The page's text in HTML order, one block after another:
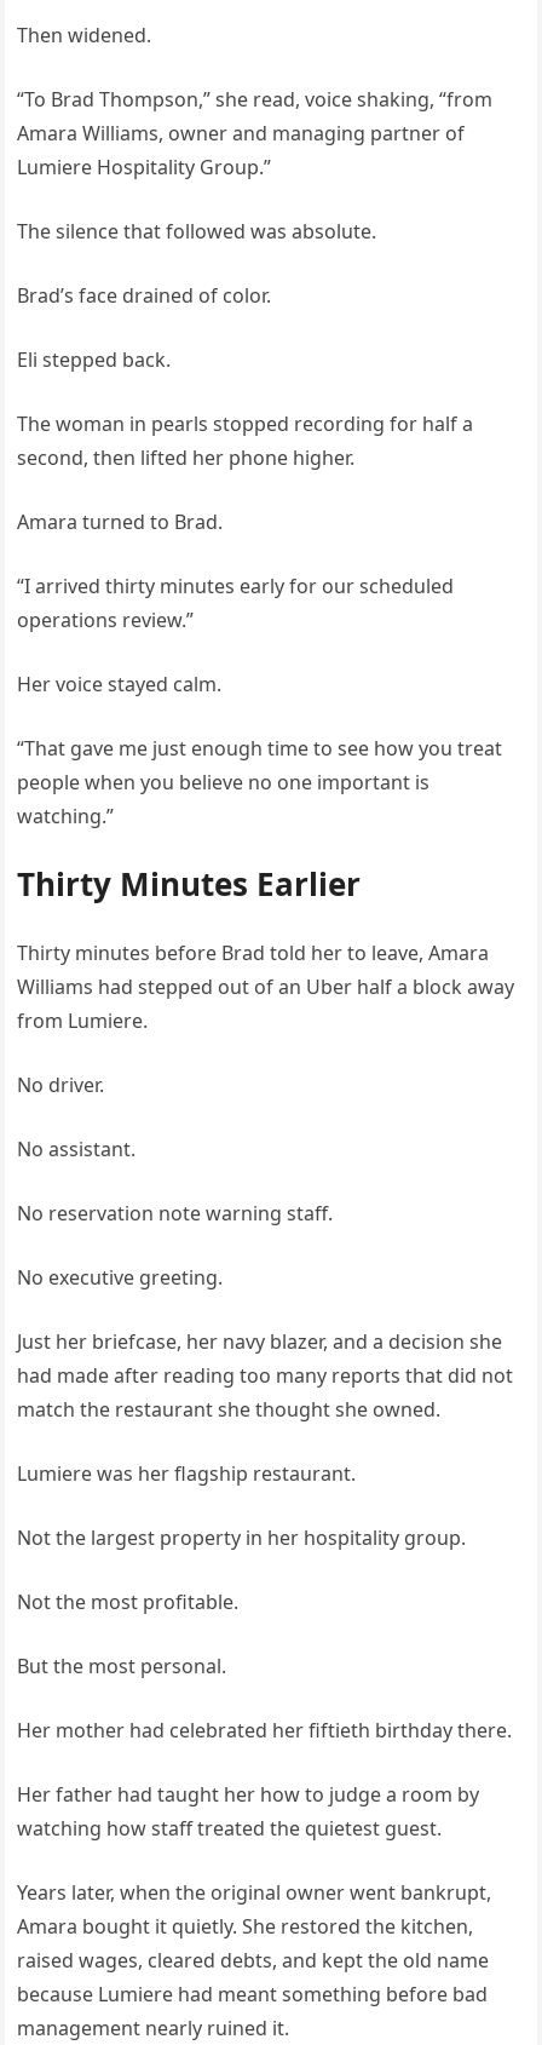
Then widened.
“To Brad Thompson,” she read, voice shaking, “from
Amara Williams, owner and managing partner of
Lumiere Hospitality Group.”
The silence that followed was absolute.
Brad’s face drained of color.
Eli stepped back.
The woman in pearls stopped recording for half a
second, then lifted her phone higher.
Amara turned to Brad.
“I arrived thirty minutes early for our scheduled
operations review.”
Her voice stayed calm.
“That gave me just enough time to see how you treat
people when you believe no one important is
watching.”
Thirty Minutes Earlier
Thirty minutes before Brad told her to leave, Amara
Williams had stepped out of an Uber half a block away
from Lumiere.
No driver.
No assistant.
No reservation note warning staff.
No executive greeting.
Just her briefcase, her navy blazer, and a decision she
had made after reading too many reports that did not
match the restaurant she thought she owned.
Lumiere was her flagship restaurant.
Not the largest property in her hospitality group.
Not the most profitable.
But the most personal.
Her mother had celebrated her fiftieth birthday there.
Her father had taught her how to judge a room by
watching how staff treated the quietest guest.
Years later, when the original owner went bankrupt,
Amara bought it quietly. She restored the kitchen,
raised wages, cleared debts, and kept the old name
because Lumiere had meant something before bad
management nearly ruined it.